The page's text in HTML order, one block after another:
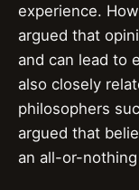
experience.
argued that
and can lead to
also closely
philosophers
argued that
an all-or-